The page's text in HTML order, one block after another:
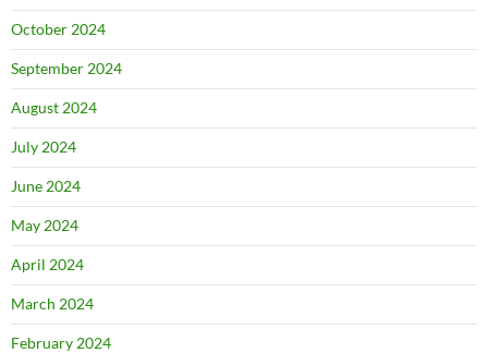
October 2024
September 2024
August 2024
July 2024
June 2024
May 2024
April 2024
March 2024
February 2024